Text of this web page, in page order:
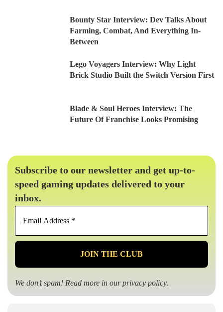
Bounty Star Interview: Dev Talks About
Farming, Combat, And Everything In-
Between
Lego Voyagers Interview: Why Light
Brick Studio Built the Switch Version First
Blade & Soul Heroes Interview: The
Future Of Franchise Looks Promising
Subscribe to our newsletter and get up-to-
speed gaming updates delivered to your
inbox.
Email
*
We don’t spam! Read more in ourprivacy policy.